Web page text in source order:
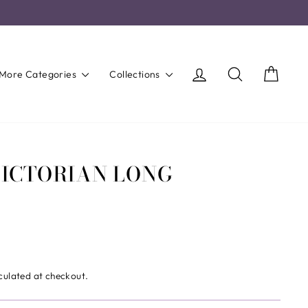
More Categories Collections Log in Search
LONG
at checkout.